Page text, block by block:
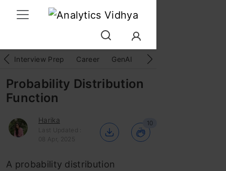
Interview Prep Career GenAI Prompt Engg
Probability Distribution
Function
Harika
Last Updated :
08 Apr, 2025
10
A probability distribution